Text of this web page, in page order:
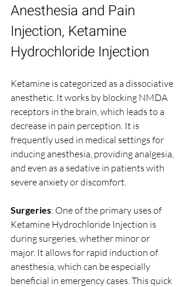
Anesthesia and Pain
Injection, Ketamine
Hydrochloride Injection
Ketamine is categorized as a dissociative
anesthetic. It works by blocking NMDA
receptors in the brain, which leads to a
decrease in pain perception. It is
frequently used in medical settings for
inducing anesthesia, providing analgesia,
and even as a sedative in patients with
severe anxiety or discomfort.
Surgeries: One of the primary uses of
Ketamine Hydrochloride Injection is
during surgeries, whether minor or
major. It allows for rapid induction of
anesthesia, which can be especially
beneficial in emergency cases. This quick